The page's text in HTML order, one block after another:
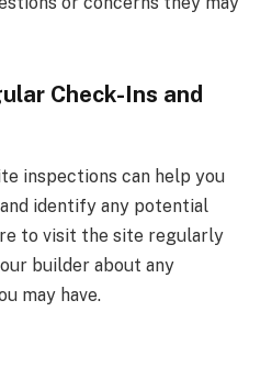
Check-Ins and
inspections can help you
identify any potential
to visit the site regularly
builder about any
may have.